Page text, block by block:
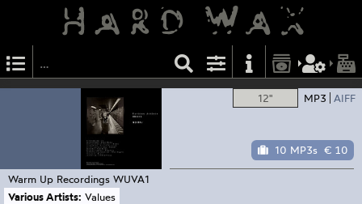
12" MP3 AIFF
10 MP3s € 10
Warm Up Recordings WUVA1
Various Artists: Values